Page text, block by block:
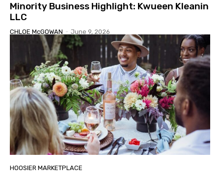
Minority Business Highlight: Kwueen Kleanin
LLC
CHLOE McGOWAN - June 9, 2026
HOOSIER MARKETPLACE